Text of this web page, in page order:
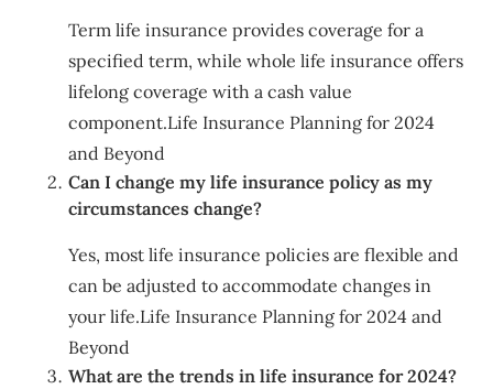
Term life insurance provides coverage for a
specified term, while whole life insurance offers
lifelong coverage with a cash value
component.Life Insurance Planning for 2024
and Beyond
Can I change my life insurance policy as my
circumstances change?
Yes, most life insurance policies are flexible and
can be adjusted to accommodate changes in
your life.Life Insurance Planning for 2024 and
Beyond
What are the trends in life insurance for 2024?